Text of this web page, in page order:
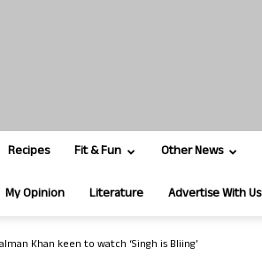
Recipes Fit & Fun Other News
My Opinion Literature Advertise With Us
Khan keen to watch ‘Singh is Bliing’